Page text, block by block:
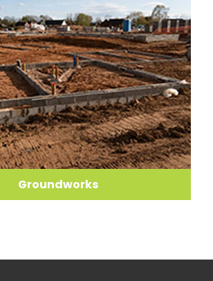
Groundworks